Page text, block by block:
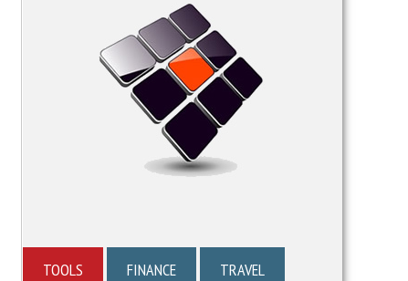
TOOLS FINANCE TRAVEL